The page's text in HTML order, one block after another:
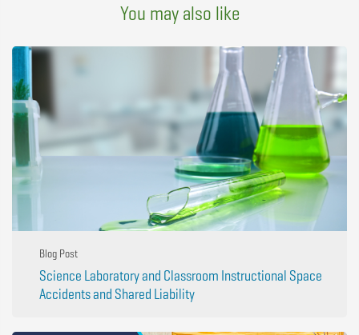
You may also like
Blog Post
Science Laboratory and Classroom Instructional Space
Accidents and Shared Liability